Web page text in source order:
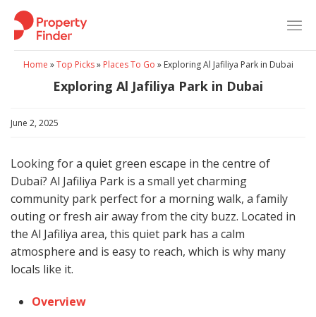
Skip
content
Home »Top Picks» Places To Go » Exploring Al Jafiliya Park in Dubai
Exploring Al Jafiliya Park in Dubai
June 2, 2025
Looking for a quiet green escape in the centre of
Dubai? Al Jafiliya Park is a small yet charming
community park perfect for a morning walk, a family
outing or fresh air away from the city buzz. Located in
the Al Jafiliya area, this quiet park has a calm
atmosphere and is easy to reach, which is why many
locals like it.
Overview